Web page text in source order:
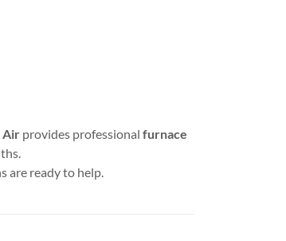
Airprovides professional furnace
are ready to help.